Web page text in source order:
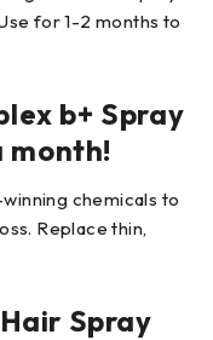
for 1-2 months to
b+ Spray
month!
chemicals to
Replace thin,
Spray